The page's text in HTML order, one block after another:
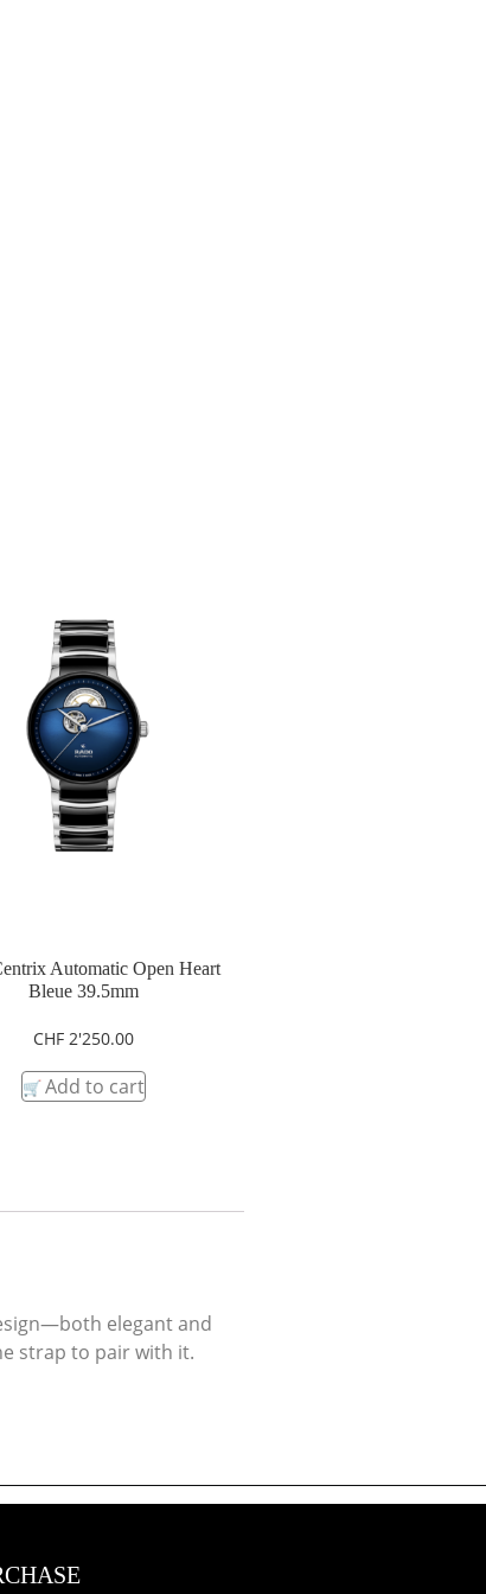
Automatic Open Heart
Bleue 39.5mm
CHF2'250.00
Add to cart
elegant and
strap to pair with it.